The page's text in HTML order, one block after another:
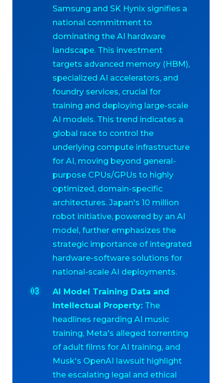
Samsung and SK Hynix signifies a
national commitment to
dominating the AI hardware
landscape. This investment
targets advanced memory (HBM),
specialized AI accelerators, and
foundry services, crucial for
training and deploying large-scale
AI models. This trend indicates a
global race to control the
underlying compute infrastructure
for AI, moving beyond general-
purpose CPUs/GPUs to highly
optimized, domain-specific
architectures. Japan's 10 million
robot initiative, powered by an AI
model, further emphasizes the
strategic importance of integrated
hardware-software solutions for
national-scale AI deployments.
AI Model Training Data and
Intellectual Property: The
headlines regarding AI music
training, Meta's alleged torrenting
of adult films for AI training, and
Musk's OpenAI lawsuit highlight
the escalating legal and ethical